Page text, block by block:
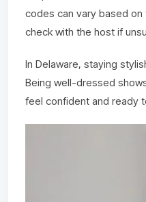
codes can vary based
check with the host if
In Delaware, staying
Being well-dressed
feel confident and ready